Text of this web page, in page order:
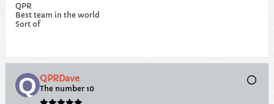
QPR
Best team in the world
Sort of
QPRDave
The number 10